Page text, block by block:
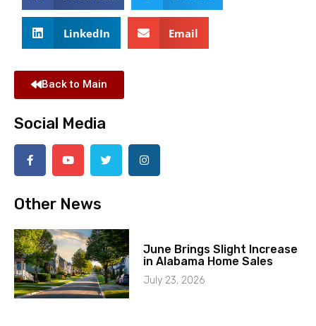
LinkedIn Email
Back to Main
Social Media
Other News
June Brings Slight Increase
in Alabama Home Sales
July 23, 2026